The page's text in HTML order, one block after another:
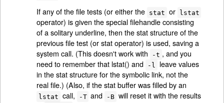
If any of the file tests (or either the stat or lstat
operator) is given the special filehandle consisting
of a solitary underline, then the stat structure of the
previous file test (or stat operator) is used, saving a
system call. (This doesn't work with
-t , and you
need to remember that lstat() and
-l
leave values
in the stat structure for the symbolic link, not the
real file.) (Also, if the stat buffer was filled by an
lstat call, -T and -B will reset it with the results